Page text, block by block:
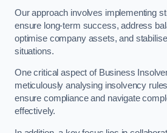
Our approach involves implementing
ensure long-term success, address
optimise company assets, and
situations.
One critical aspect of Business
meticulously analysing insolvency
ensure compliance and navigate
effectively.